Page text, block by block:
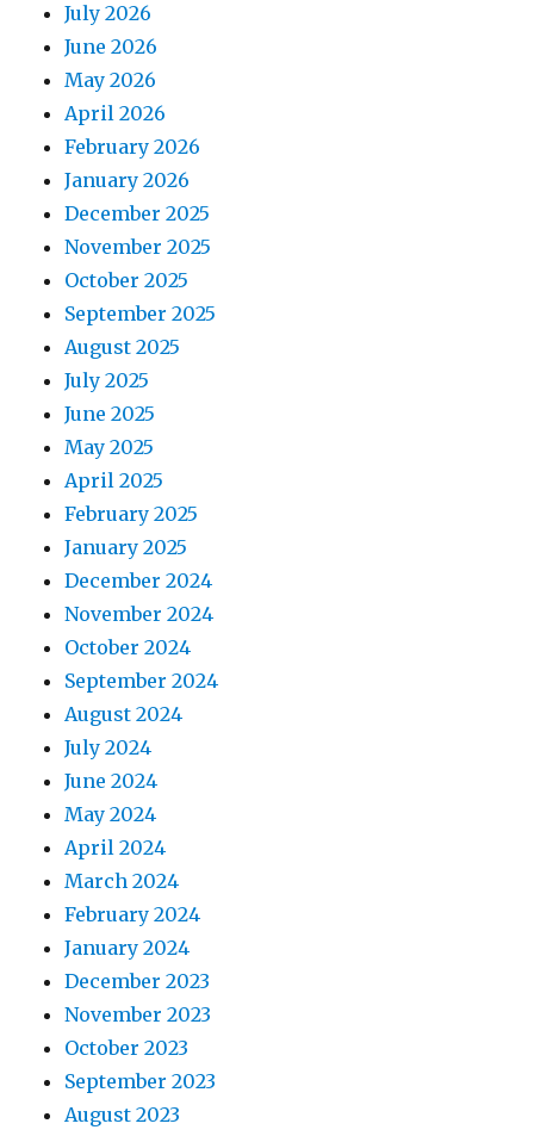
July 2026
June 2026
May 2026
April 2026
February 2026
January 2026
December 2025
November 2025
October 2025
September 2025
August 2025
July 2025
June 2025
May 2025
April 2025
February 2025
January 2025
December 2024
November 2024
October 2024
September 2024
August 2024
July 2024
June 2024
May 2024
April 2024
March 2024
February 2024
January 2024
December 2023
November 2023
October 2023
September 2023
August 2023